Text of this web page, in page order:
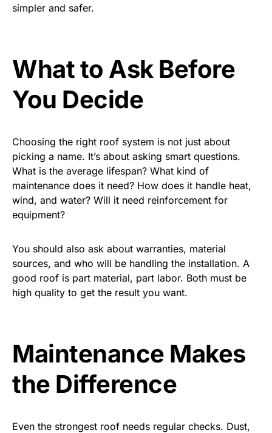
simpler and safer.
What to Ask Before
You Decide
Choosing the right roof system is not just about
picking a name. It’s about asking smart questions.
What is the average lifespan? What kind of
maintenance does it need? How does it handle heat,
wind, and water? Will it need reinforcement for
equipment?
You should also ask about warranties, material
sources, and who will be handling the installation. A
good roof is part material, part labor. Both must be
high quality to get the result you want.
Maintenance Makes
the Difference
Even the strongest roof needs regular checks. Dust,